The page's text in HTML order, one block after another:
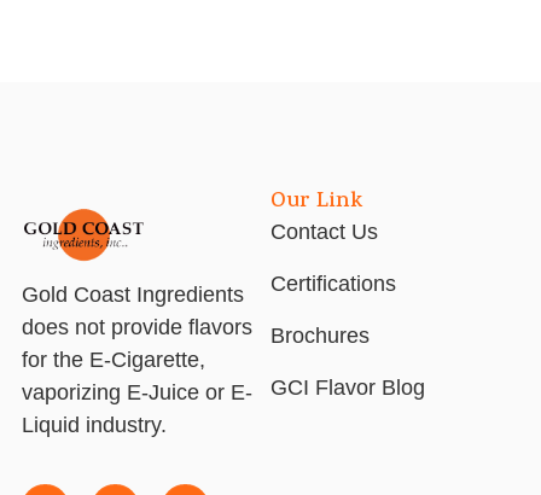
Gold Coast Ingredients
does not provide flavors
for the E-Cigarette,
vaporizing E-Juice or E-
Liquid industry.
Our Link
Contact Us
Certifications
Brochures
GCI Flavor Blog